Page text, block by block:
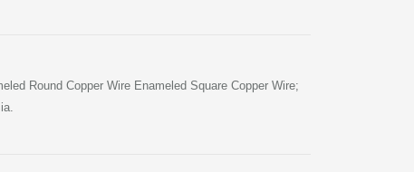
Round Copper Wire Enameled Square Copper Wire;